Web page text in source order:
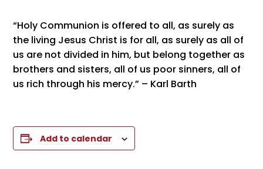
“Holy Communion is offered to all, as surely as
the living Jesus Christ is for all, as surely as all of
us are not divided in him, but belong together as
brothers and sisters, all of us poor sinners, all of
us rich through his mercy.” – Karl Barth
Add to calendar